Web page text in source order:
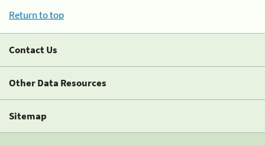
Return to top
Contact Us
Other Data Resources
Sitemap